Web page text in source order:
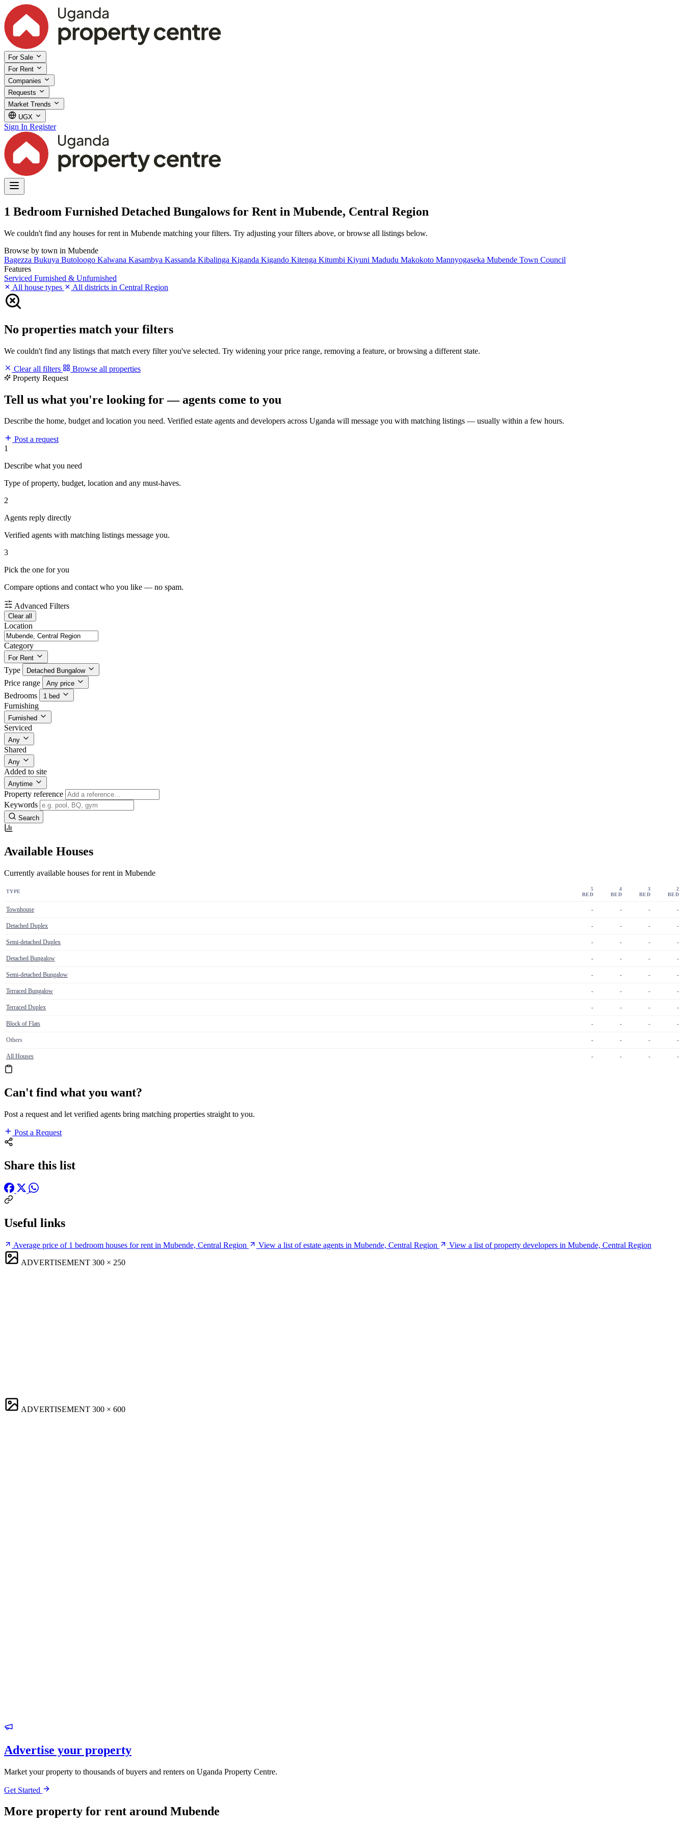
For Sale
For Rent
Companies
Requests
Market Trends
UGX
Sign In Register
1 Bedroom Furnished Detached Bungalows for Rent in Mubende, Central Region
We couldn't find any houses for rent in Mubende matching your filters. Try adjusting your filters above, or browse all listings below.
Browse by town in Mubende
Bagezza Bukuya Butoloogo Kalwana Kasambya Kassanda Kibalinga Kiganda Kigando Kitenga Kitumbi Kiyuni Madudu Makokoto Mannyogaseka Mubende Town Council
Features
Serviced Furnished & Unfurnished
All house types
All districts in Central Region
No properties match your filters
We couldn't find any listings that match every filter you've selected. Try widening your price range, removing a feature, or browsing a different state.
Clear all filters
Browse all properties
Property Request
Tell us what you're looking for — agents come to you
Describe the home, budget and location you need. Verified estate agents and developers across Uganda will message you with matching listings — usually within a few hours.
Post a request
1
Describe what you need
Type of property, budget, location and any must-haves.
2
Agents reply directly
Verified agents with matching listings message you.
3
Pick the one for you
Compare options and contact who you like — no spam.
Advanced Filters
Clear all
Location
Category
For Rent
Type Detached Bungalow
Price range Any price
Bedrooms 1 bed
Furnishing
Furnished
Serviced
Any
Shared
Any
Added to site
Anytime
Property reference
Keywords
Search
Available Houses
Currently available houses for rent in Mubende
TYPE
5
BED
4
BED
3
BED
2
BED
Townhouse - - - -
Detached Duplex - - - -
Semi-detached Duplex - - - -
Detached Bungalow - - - -
Semi-detached Bungalow - - - -
Terraced Bungalow - - - -
Terraced Duplex - - - -
Block of Flats - - - -
Others - - - -
All Houses - - - -
Can't find what you want?
Post a request and let verified agents bring matching properties straight to you.
Post a Request
Share this list
Useful links
Average price of 1 bedroom houses for rent in Mubende, Central Region View a list of estate agents in Mubende, Central Region
View a list of property developers in Mubende, Central Region
ADVERTISEMENT 300 × 250
ADVERTISEMENT 300 × 600
Advertise your property
Market your property to thousands of buyers and renters on Uganda Property Centre.
Get Started
More property for rent around Mubende